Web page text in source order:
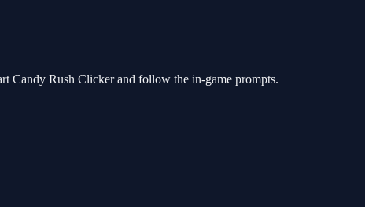
Candy Rush Clicker and follow the in-game prompts.